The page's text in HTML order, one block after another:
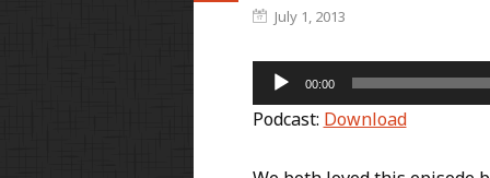
July 1, 2013
Audio
Player
00:00
Podcast: Download